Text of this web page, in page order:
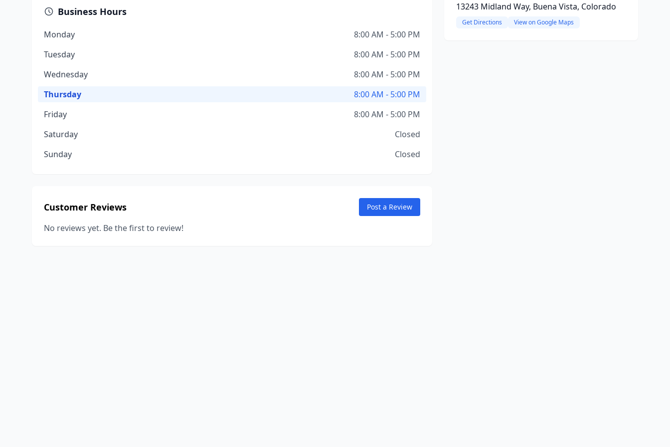
Business Hours
Monday
8:00 AM - 5:00 PM
Tuesday
8:00 AM - 5:00 PM
Wednesday
8:00 AM - 5:00 PM
Thursday
8:00 AM - 5:00 PM
Friday
8:00 AM - 5:00 PM
Saturday
Closed
Sunday
Closed
Customer Reviews Post a Review
No reviews yet. Be the first to review!
13243 Midland Way, Buena Vista, Colorado
Get Directions View on Google Maps